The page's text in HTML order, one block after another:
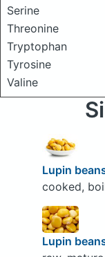
Serine
Threonine
Tryptophan
Tyrosine
Valine
Lupin
cooked,
Lupin